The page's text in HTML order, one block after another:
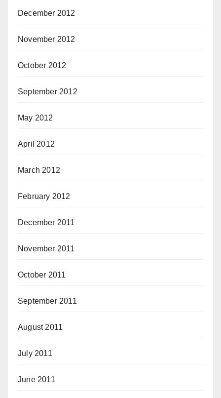
December 2012
November 2012
October 2012
September 2012
May 2012
April 2012
March 2012
February 2012
December 2011
November 2011
October 2011
September 2011
August 2011
July 2011
June 2011